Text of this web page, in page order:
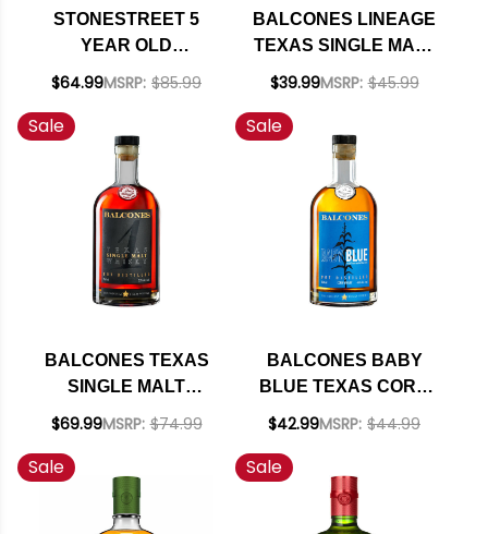
STONESTREET 5
YEAR OLD
KENTUCKY
BOURBON WHISKEY
750ML
$64.99MSRP: $85.99
BALCONES LINEAGE
TEXAS SINGLE MALT
WHISKY 750ML
$39.99MSRP: $45.99
Sale
BALCONES TEXAS
SINGLE MALT
WHISKY 750ML
$69.99MSRP: $74.99
Sale
BALCONES BABY
BLUE TEXAS CORN
WHISKY 750ML
$42.99MSRP: $44.99
Sale Sale